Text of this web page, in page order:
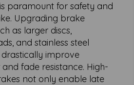
paramount for safety and
Upgrading brake
as larger discs,
and stainless steel
improve
fade resistance. High-
not only enable late